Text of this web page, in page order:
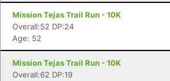
Mission Tejas Trail Run - 10K
Overall:52 DP:24
Age: 52
Mission Tejas Trail Run - 10K
Overall:62 DP:19